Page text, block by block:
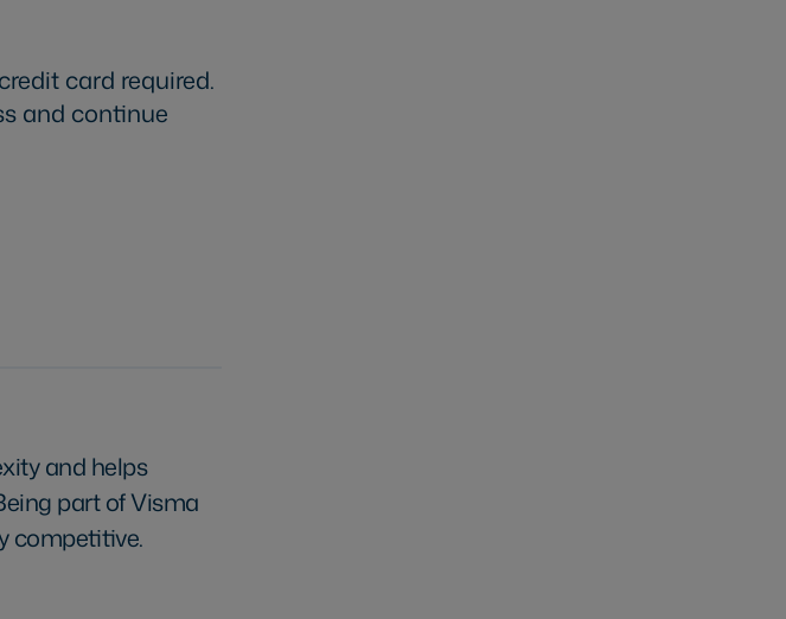
card required.
and continue
and helps
part of Visma
competitive.